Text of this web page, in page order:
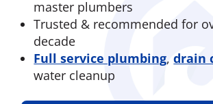
master plumbers
Trusted & recommended for
decade
Full service plumbing,drain
water cleanup